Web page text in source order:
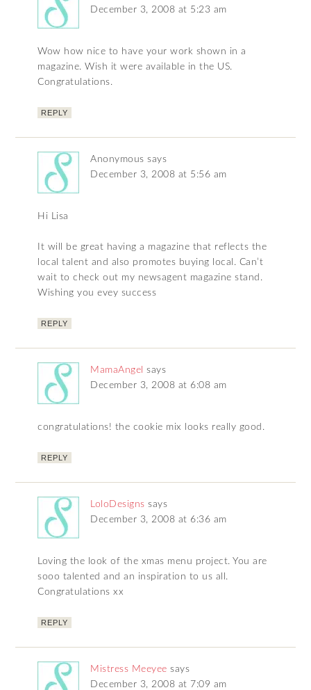
December 3, 2008 at 5:23 am
Wow how nice to have your work shown in a
magazine. Wish it were available in the US.
Congratulations.
REPLY
Anonymous says
December 3, 2008 at 5:56 am
Hi Lisa
It will be great having a magazine that reflects the
local talent and also promotes buying local. Can’t
wait to check out my newsagent magazine stand.
Wishing you evey success
REPLY
MamaAngel says
December 3, 2008 at 6:08 am
congratulations! the cookie mix looks really good.
REPLY
LoloDesigns says
December 3, 2008 at 6:36 am
Loving the look of the xmas menu project. You are
sooo talented and an inspiration to us all.
Congratulations xx
REPLY
Mistress Meeyee says
December 3, 2008 at 7:09 am